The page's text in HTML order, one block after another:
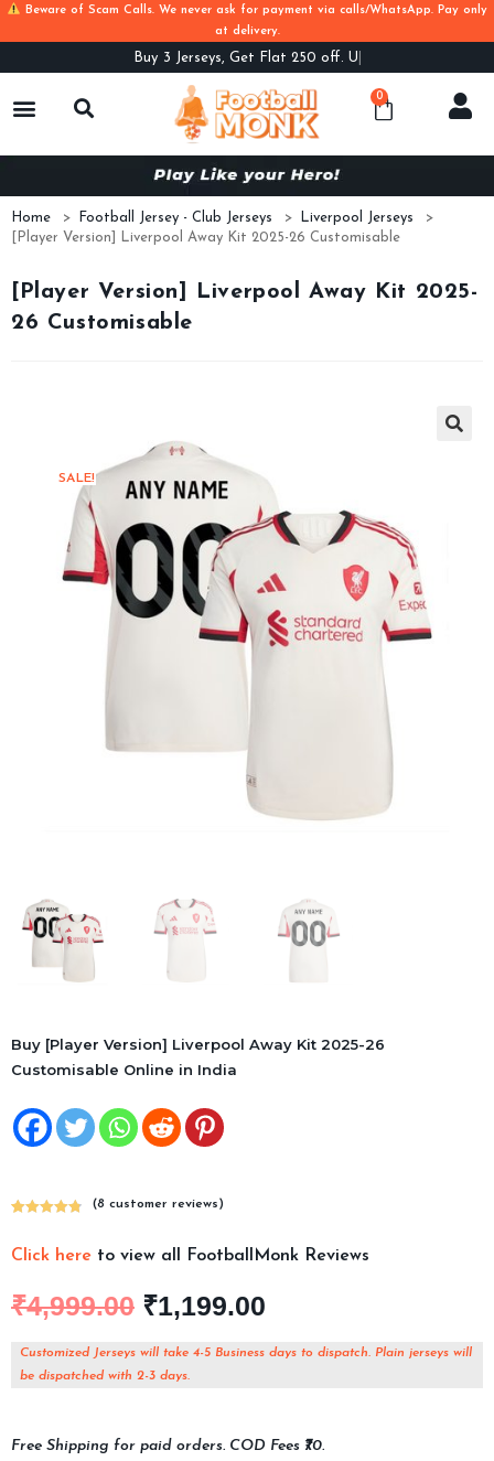
Beware of Scam Calls. We never ask for payment via calls/WhatsApp. Pay only
at delivery.
Buy 3 Jerseys, Get Flat 250 off. Use C
0
Home > Football Jersey - Club Jerseys > Liverpool Jerseys
>
[Player Version] Liverpool Away Kit 2025-26 Customisable
[Player Version] Liverpool Away Kit 2025-
26 Customisable
SALE!
Buy [Player Version] Liverpool Away Kit 2025-26
Customisable Online in India
out of 5
ratings
(8 customer reviews)
Click here to view all FootballMonk Reviews
₹4,999.00 ₹1,199.00
Customized Jerseys will take 4-5 Business days to dispatch. Plain jerseys will
be dispatched with 2-3 days.
Free Shipping for paid orders. COD Fees ₹70.